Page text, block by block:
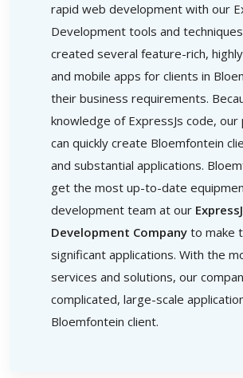
rapid web development with our
Development tools and
created several feature-rich,
and mobile apps for clients in
their business requirements.
knowledge of ExpressJs code,
can quickly create Bloemfontein
and substantial applications.
get the most up-to-date
development team at our
Development Company to make
significant applications. With the
services and solutions, our
complicated, large-scale
Bloemfontein client.